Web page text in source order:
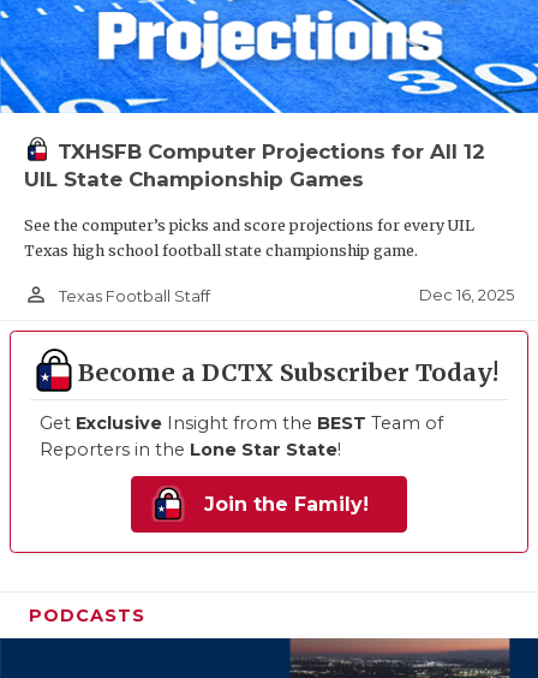
TXHSFB Computer Projections for All 12
UIL State Championship Games
See the computer’s picks and score projections for every UIL
Texas high school football state championship game.
person_outline Texas Football Staff Dec 16, 2025
Become a DCTX Subscriber Today!
Get Exclusive Insight from the BEST Team of
Reporters in the Lone Star State!
Join the Family!
PODCASTS